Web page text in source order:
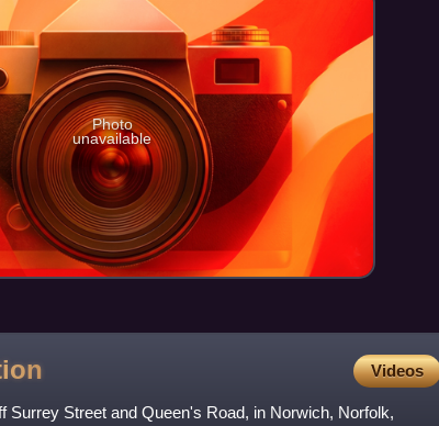
Photo
unavailable
Videos
Surrey Street and Queen's Road, in Norwich, Norfolk,